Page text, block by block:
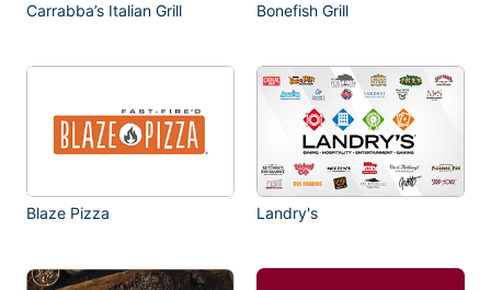
Carrabba’s Italian Grill Bonefish Grill
Blaze Pizza Landry's